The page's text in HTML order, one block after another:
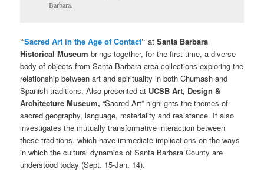
Barbara.
“Sacred Art in the Age of Contact“ atSanta Barbara
Historical Museum brings together, for the first time, a diverse
body of objects from Santa Barbara-area collections exploring the
relationship between art and spirituality in both Chumash and
Spanish traditions. Also presented at UCSB Art, Design &
Architecture Museum, “Sacred Art” highlights the themes of
sacred geography, language, materiality and resistance. It also
investigates the mutually transformative interaction between
these traditions, which have immediate implications on the ways
in which the cultural dynamics of Santa Barbara County are
understood today (Sept. 15-Jan. 14).